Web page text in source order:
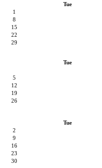
Tue
1
8
15
22
29
Tue
5
12
19
26
Tue
2
9
16
23
30